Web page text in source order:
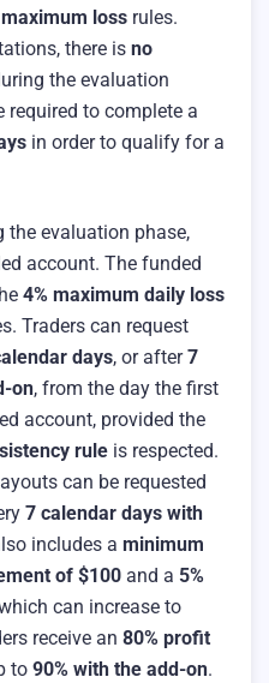
maximum loss rules.
there is no
the evaluation
required to complete a
in order to qualify for a
the evaluation phase,
account. The funded
4% maximum daily loss
Traders can request
days, or after7
on, from the day the first
account, provided the
rule is respected.
can be requested
7 calendar days with
includes a minimum
of $100 and a 5%
can increase to
receive an 80% profit
to 90% with the add-on.